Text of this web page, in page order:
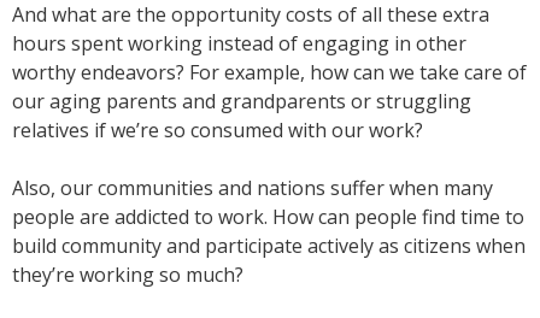
And what are the opportunity costs of all these extra
hours spent working instead of engaging in other
worthy endeavors? For example, how can we take care of
our aging parents and grandparents or struggling
relatives if we’re so consumed with our work?
Also, our communities and nations suffer when many
people are addicted to work. How can people find time to
build community and participate actively as citizens when
they’re working so much?